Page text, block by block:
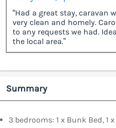
“Had a great stay, caravan
very clean and homely.
to any requests we had.
the local area.”
Summary
3 bedrooms: 1 x Bunk Bed, 1